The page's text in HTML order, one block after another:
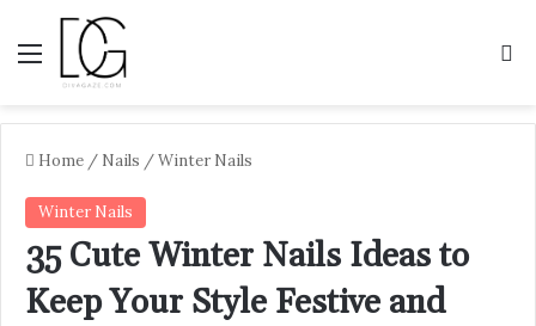
Menu
Home / Nails /Winter Nails
Winter Nails
35 Cute Winter Nails Ideas to
Keep Your Style Festive and